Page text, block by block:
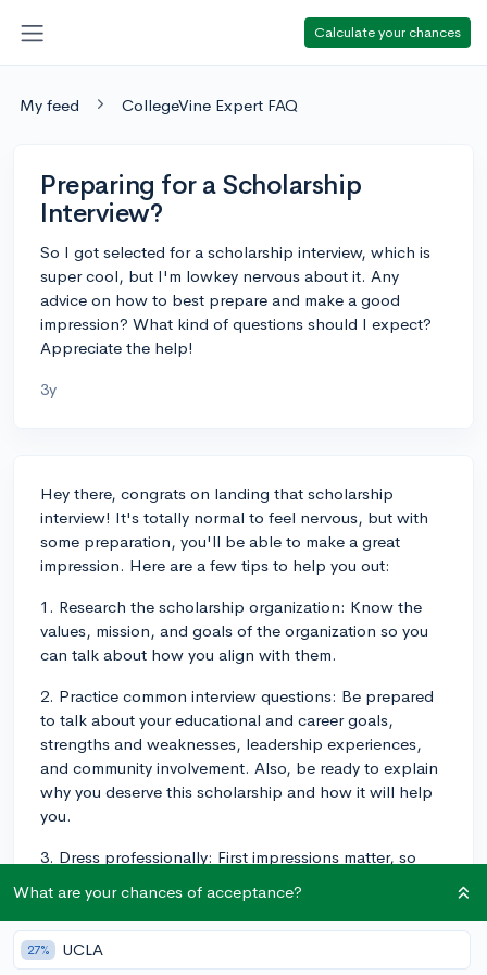
Calculate your chances
My feed CollegeVine Expert FAQ
Preparing for a Scholarship
Interview?
So I got selected for a scholarship interview, which is
super cool, but I'm lowkey nervous about it. Any
advice on how to best prepare and make a good
impression? What kind of questions should I expect?
Appreciate the help!
3y
Hey there, congrats on landing that scholarship
interview! It's totally normal to feel nervous, but with
some preparation, you'll be able to make a great
impression. Here are a few tips to help you out:
1. Research the scholarship organization: Know the
values, mission, and goals of the organization so you
can talk about how you align with them.
2. Practice common interview questions: Be prepared
to talk about your educational and career goals,
strengths and weaknesses, leadership experiences,
and community involvement. Also, be ready to explain
why you deserve this scholarship and how it will help
you.
3. Dress professionally: First impressions matter, so
as you would for a job interview.
4. Be yourself: Genuine answers and being true to your
personality are essential, so don't try to be someone
What are your chances of acceptance?
27% UCLA